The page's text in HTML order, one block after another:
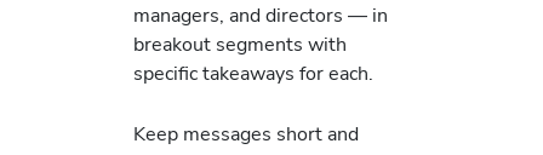
managers, and directors — in
breakout segments with
specific takeaways for each.
Keep messages short and